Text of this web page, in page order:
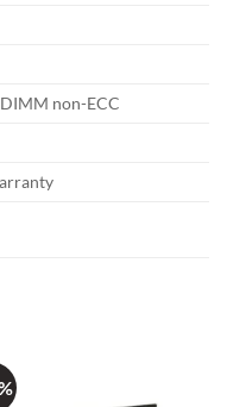
non-ECC